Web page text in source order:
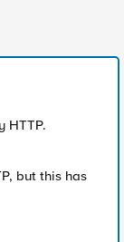
HTTP.
but this has